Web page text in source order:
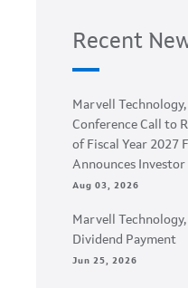
Recent
Marvell
Conference Call to
of Fiscal Year 2027
Announces
Aug 03, 2026
Marvell
Dividend Payment
Jun 25, 2026